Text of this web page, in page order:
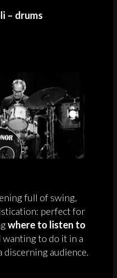
– drums
full of swing,
perfect for
where to listen to
wanting to do it in a
discerning audience.